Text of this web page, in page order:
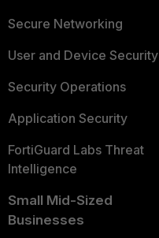
Secure Networking
User and Device Security
Security Operations
Application Security
FortiGuard Labs Threat
Intelligence
Small Mid-Sized
Businesses